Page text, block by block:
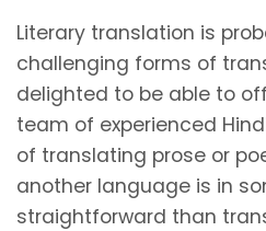
Literary translation is
challenging forms of
delighted to be able to
team of experienced
of translating prose or
another language is in
straightforward than